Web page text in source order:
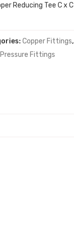
Reducing Tee C x C
Copper Fittings,
Fittings